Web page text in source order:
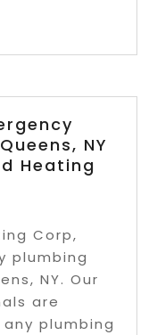
NY
Heating
Corp,
plumbing
NY. Our
are
plumbing